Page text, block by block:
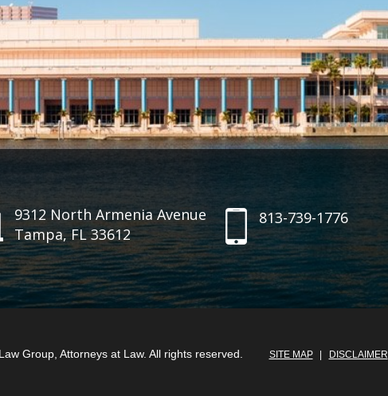
9312 North Armenia Avenue
Tampa, FL 33612
813-739-1776
Group, Attorneys at Law. All rights reserved. SITE MAP DISCLAIMER